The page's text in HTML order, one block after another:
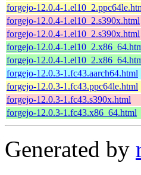
forgejo-12.0.4-
forgejo-12.0.4-1.el10_2.s390x.html
forgejo-12.0.4-1.el10_2.s390x.html
forgejo-12.0.4-
forgejo-12.0.4-
forgejo-12.0.3-1.fc43.aarch64.html
forgejo-12.0.3-1.fc43.ppc64le.html
forgejo-12.0.3-1.fc43.s390x.html
forgejo-12.0.3-1.fc43.x86_64.html
Generated by